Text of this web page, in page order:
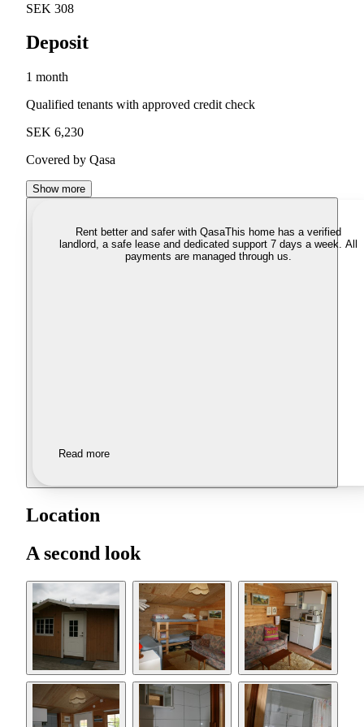
SEK 308
Deposit
1 month
Qualified tenants with approved credit check
SEK 6,230
Covered by Qasa
Show more
Rent better and safer with QasaThis home has a verified
landlord, a safe lease and dedicated support 7 days a week. All
payments are managed through us.
Read more
Location
A second look